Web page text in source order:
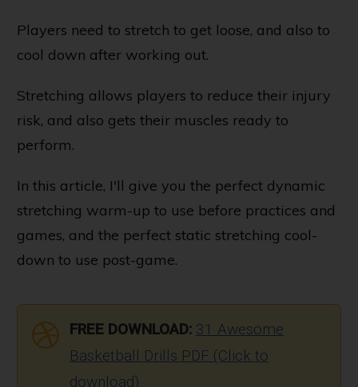
Players need to stretch to get loose, and also to
cool down after working out.
Stretching allows players to reduce their injury
risk, and also gets their muscles ready to
perform.
In this article, I'll give you the perfect dynamic
stretching warm-up to use before practices and
games, and the perfect static stretching cool-
down to use post-game.
FREE DOWNLOAD: 31 Awesome
Basketball Drills PDF (Click to
download).